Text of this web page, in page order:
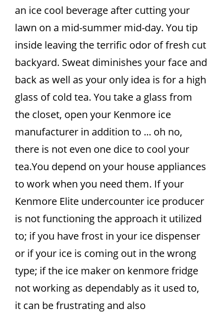
an ice cool beverage after cutting your
lawn on a mid-summer mid-day. You tip
inside leaving the terrific odor of fresh cut
backyard. Sweat diminishes your face and
back as well as your only idea is for a high
glass of cold tea. You take a glass from
the closet, open your Kenmore ice
manufacturer in addition to ... oh no,
there is not even one dice to cool your
tea.You depend on your house appliances
to work when you need them. If your
Kenmore Elite undercounter ice producer
is not functioning the approach it utilized
to; if you have frost in your ice dispenser
or if your ice is coming out in the wrong
type; if the ice maker on kenmore fridge
not working as dependably as it used to,
it can be frustrating and also